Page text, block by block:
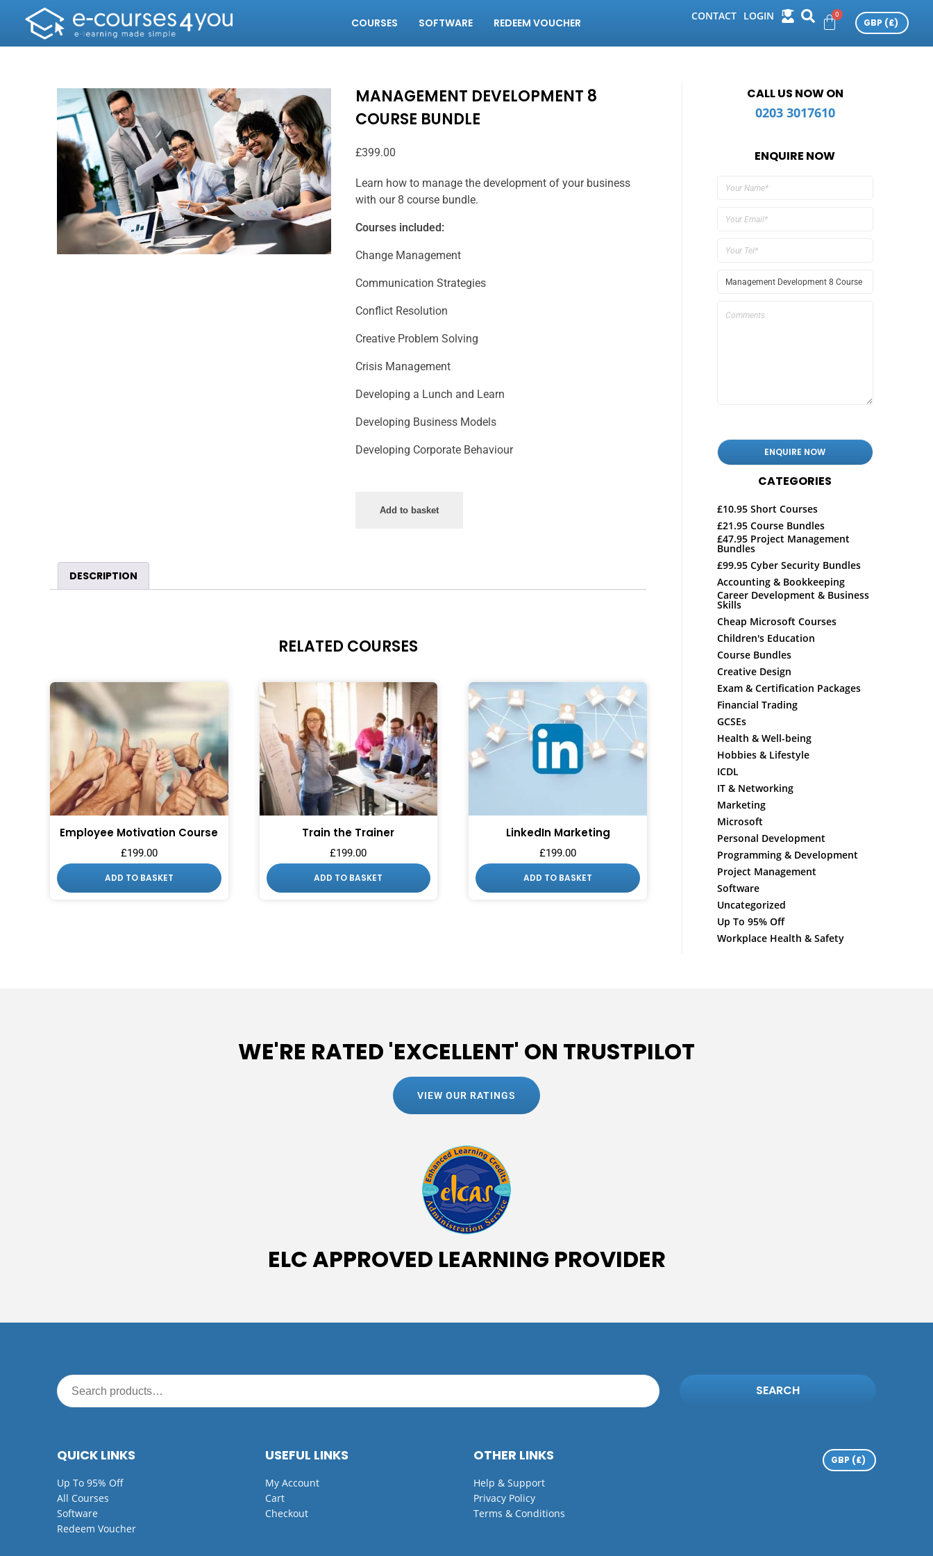
COURSES SOFTWARE REDEEM VOUCHER
CONTACT LOGIN
MANAGEMENT DEVELOPMENT 8
COURSE BUNDLE
£399.00
Learn how to manage the development of your business
with our 8 course bundle.
Courses included:
Change Management
Communication Strategies
Conflict Resolution
Creative Problem Solving
Crisis Management
Developing a Lunch and Learn
Developing Business Models
Developing Corporate Behaviour
Add to basket
DESCRIPTION
RELATED COURSES
Employee Motivation Course
£199.00
ADD TO BASKET
Train the Trainer
£199.00
ADD TO BASKET
LinkedIn Marketing
£199.00
ADD TO BASKET
CALL US NOW ON
0203 3017610
ENQUIRE NOW
CATEGORIES
£10.95 Short Courses
£21.95 Course Bundles
£47.95 Project Management
Bundles
£99.95 Cyber Security Bundles
Accounting & Bookkeeping
Career Development & Business
Skills
Cheap Microsoft Courses
Children's Education
Course Bundles
Creative Design
Exam & Certification Packages
Financial Trading
GCSEs
Health & Well-being
Hobbies & Lifestyle
ICDL
IT & Networking
Marketing
Microsoft
Personal Development
Programming & Development
Project Management
Software
Uncategorized
Up To 95% Off
Workplace Health & Safety
WE'RE RATED 'EXCELLENT' ON TRUSTPILOT
VIEW OUR RATINGS
ELC APPROVED LEARNING PROVIDER
SEARCH
QUICK LINKS
Up To 95% Off
All Courses
Software
Redeem Voucher
USEFUL LINKS
My Account
Cart
Checkout
OTHER LINKS
Help & Support
Privacy Policy
Terms & Conditions